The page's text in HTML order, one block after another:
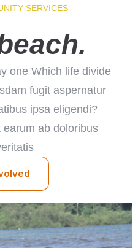
SERVICES
one Which life divide
fugit aspernatur
ipsa eligendi?
ab doloribus
0